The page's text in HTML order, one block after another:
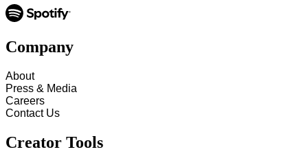
Company
About
Press & Media
Careers
Contact Us
Creator Tools